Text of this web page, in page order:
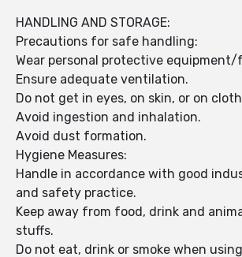
HANDLING AND STORAGE:
Precautions for safe handling:
Wear personal protective
Ensure adequate ventilation.
Do not get in eyes, on skin, or on
Avoid ingestion and inhalation.
Avoid dust formation.
Hygiene Measures:
Handle in accordance with good
and safety practice.
Keep away from food, drink and
stuffs.
Do not eat, drink or smoke when